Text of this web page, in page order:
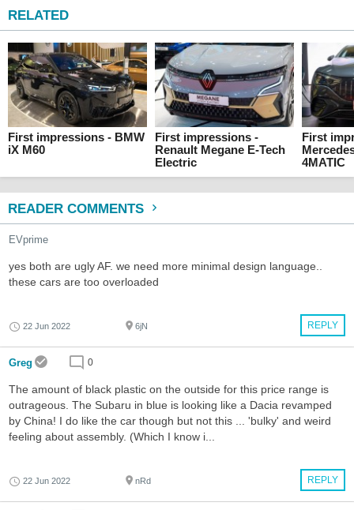
RELATED
First impressions - BMW
iX M60
First impressions -
Renault Megane E-Tech
Electric
First
4MATIC
READER COMMENTS
EVprime
yes both are ugly AF. we need more minimal design language..
these cars are too overloaded
REPLY
22 Jun 2022 6jN
Greg 0
The amount of black plastic on the outside for this price range is
outrageous. The Subaru in blue is looking like a Dacia revamped
by China! I do like the car though but not this ... 'bulky' and weird
feeling about assembly. (Which I know i...
REPLY
22 Jun 2022 nRd